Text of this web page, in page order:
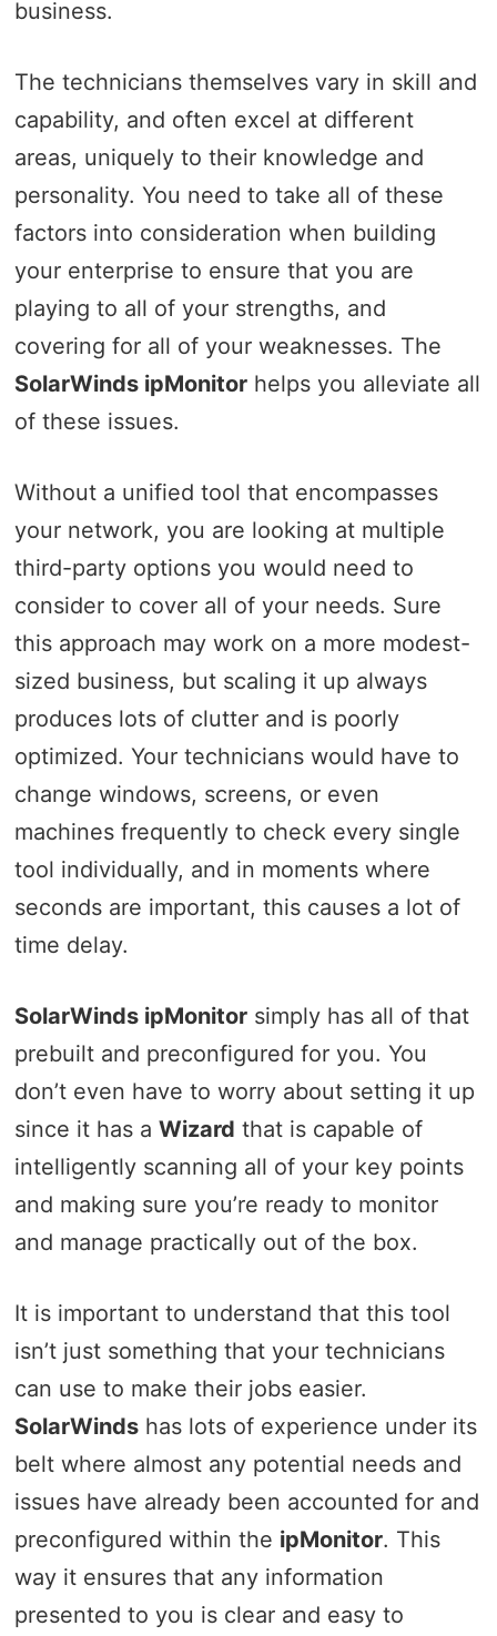
business.
The technicians themselves vary in skill and
capability, and often excel at different
areas, uniquely to their knowledge and
personality. You need to take all of these
factors into consideration when building
your enterprise to ensure that you are
playing to all of your strengths, and
covering for all of your weaknesses. The
SolarWinds ipMonitor helps you alleviate all
of these issues.
Without a unified tool that encompasses
your network, you are looking at multiple
third-party options you would need to
consider to cover all of your needs. Sure
this approach may work on a more modest-
sized business, but scaling it up always
produces lots of clutter and is poorly
optimized. Your technicians would have to
change windows, screens, or even
machines frequently to check every single
tool individually, and in moments where
seconds are important, this causes a lot of
time delay.
SolarWinds ipMonitor simply has all of that
prebuilt and preconfigured for you. You
don’t even have to worry about setting it up
since it has aWizard that is capable of
intelligently scanning all of your key points
and making sure you’re ready to monitor
and manage practically out of the box.
It is important to understand that this tool
isn’t just something that your technicians
can use to make their jobs easier.
SolarWinds has lots of experience under its
belt where almost any potential needs and
issues have already been accounted for and
preconfigured within the ipMonitor. This
way it ensures that any information
presented to you is clear and easy to